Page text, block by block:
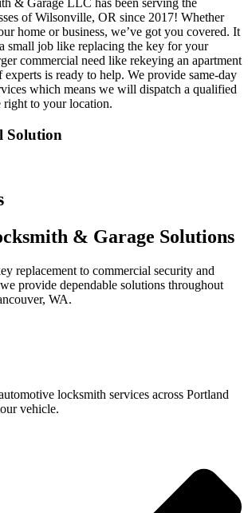
of Wilsonville, OR since 2017! Whether
home or business, we’ve got you covered. It
a small job like replacing the key for your
commercial need like rekeying an apartment
is ready to help. We provide same-day
which means we will dispatch a qualified
right to your location.
Solution
& Garage Solutions
replacement to commercial security and
provide dependable solutions throughout
WA.
locksmith services across Portland
vehicle.